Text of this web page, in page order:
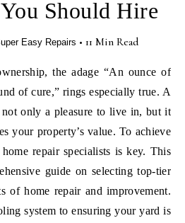
Should Hire
Easy Repairs • 11 Min Read
of cure,” rings especially true. A
only a pleasure to live in, but it
your property’s value. To achieve
repair specialists is key. This
guide on selecting top-tier
of home repair and improvement.
system to ensuring your yard is